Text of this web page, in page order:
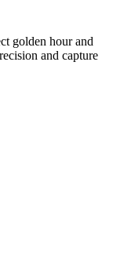
golden hour and
and capture